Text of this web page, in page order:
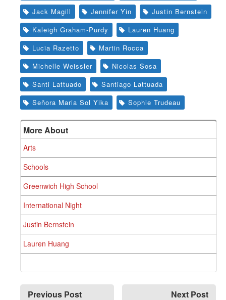
Jack Magill
Jennifer Yin
Justin Bernstein
Kaleigh Graham-Purdy
Lauren Huang
Lucia Razetto
Martin Rocca
Michelle Weissler
Nicolas Sosa
Santi Lattuado
Santiago Lattuada
Señora Maria Sol Yika
Sophie Trudeau
More About
Arts
Schools
Greenwich High School
International Night
Justin Bernstein
Lauren Huang
Previous Post
Next Post